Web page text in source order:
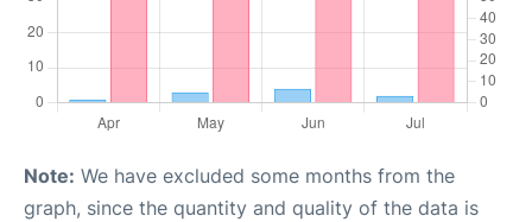
Note: We have excluded some months from the
graph, since the quantity and quality of the data is